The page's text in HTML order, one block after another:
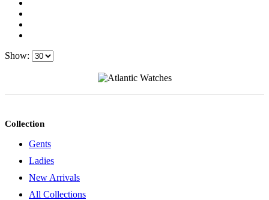
Show:
Collection
Gents
Ladies
New Arrivals
All Collections